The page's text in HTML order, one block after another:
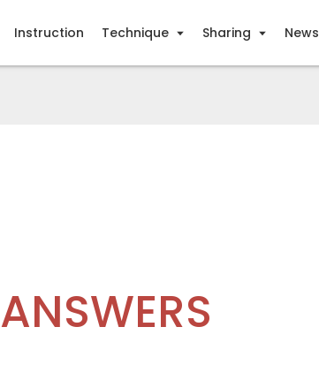
Instruction Technique Sharing News